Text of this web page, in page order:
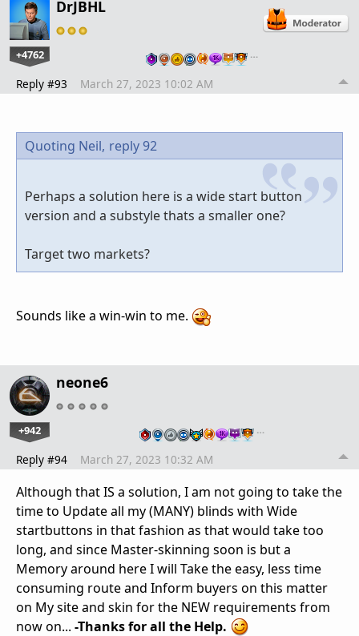
DrJBHL
+4762 …
Reply #93 March 27, 2023 10:02 AM
Quoting Neil, reply 92
Perhaps a solution here is a wide start button
version and a substyle thats a smaller one?
Target two markets?
Sounds like a win-win to me.
neone6
+942 …
Reply #94 March 27, 2023 10:32 AM
Although that IS a solution, I am not going to take the
time to Update all my (MANY) blinds with Wide
startbuttons in that fashion as that would take too
long, and since Master-skinning soon is but a
Memory around here I will Take the easy, less time
consuming route and Inform buyers on this matter
on My site and skin for the NEW requirements from
now on... -Thanks for all the Help.